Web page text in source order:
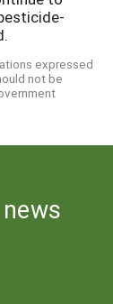
expressed
not be